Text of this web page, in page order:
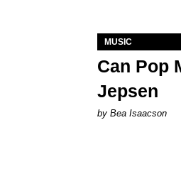
MUSIC
Can Pop
Jepsen
by Bea Isaacson